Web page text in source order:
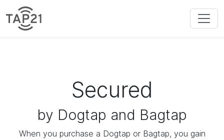
Secured
by Dogtap and Bagtap
When you purchase a Dogtap or Bagtap, you gain